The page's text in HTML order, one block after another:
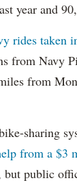
year and
rides taken
from Navy
from
sharing
from a $3
but public